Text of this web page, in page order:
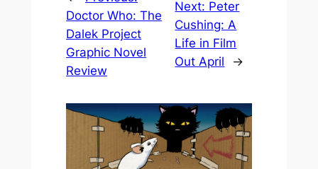
Doctor Who: The
Dalek Project
Graphic Novel
Review
Next: Peter
Cushing: A
Life in Film
Out April
→